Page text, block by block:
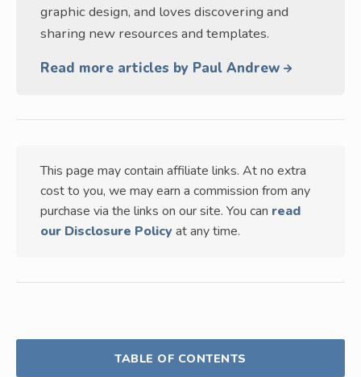
graphic design, and loves discovering and
sharing new resources and templates.
Read more articles by Paul Andrew
This page may contain affiliate links. At no extra
cost to you, we may earn a commission from any
purchase via the links on our site. You can read
our Disclosure Policy at any time.
TABLE OF CONTENTS